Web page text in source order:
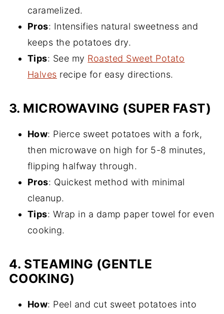
caramelized.
Pros: Intensifies natural sweetness and
keeps the potatoes dry.
Tips: See my Roasted Sweet Potato
Halves recipe for easy directions.
3. MICROWAVING (SUPER FAST)
How: Pierce sweet potatoes with a fork,
then microwave on high for 5-8 minutes,
flipping halfway through.
Pros: Quickest method with minimal
cleanup.
Tips: Wrap in a damp paper towel for even
cooking.
4. STEAMING (GENTLE
COOKING)
How: Peel and cut sweet potatoes into